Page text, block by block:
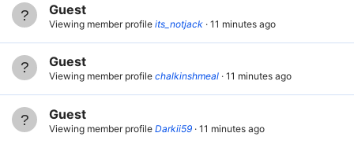
Guest
Viewing member profile its_notjack 11 minutes ago
Guest
Viewing member profile chalkinshmeal 11 minutes ago
Guest
Viewing member profile Darkii59 11 minutes ago